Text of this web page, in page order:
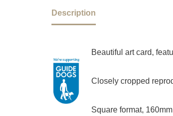
Description
Beautiful art card,
Closely cropped
Square format,